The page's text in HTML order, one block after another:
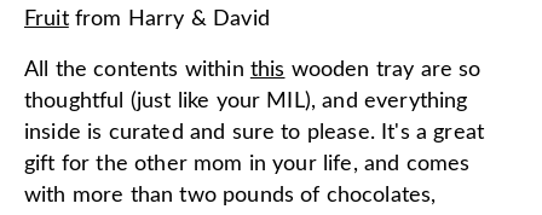
Fruitfrom Harry & David
All the contents within this wooden tray are so
thoughtful (just like your MIL), and everything
inside is curated and sure to please. It's a great
gift for the other mom in your life, and comes
with more than two pounds of chocolates,